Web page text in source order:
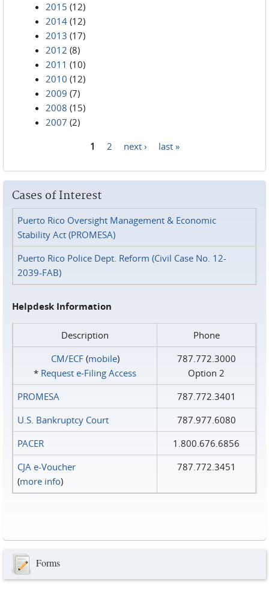
2015 (12)
2014 (12)
2013 (17)
2012 (8)
2011 (10)
2010 (12)
2009 (7)
2008 (15)
2007 (2)
1 2 next › last »
Cases of Interest
Puerto Rico Oversight Management & Economic
Stability Act (PROMESA)
Puerto Rico Police Dept. Reform (Civil Case No. 12-
2039-FAB)
Helpdesk Information
Description
Phone
CM/ECF(mobile)
* Request e‑Filing Access
787.772.3000
Option 2
PROMESA
787.772.3401
U.S. Bankruptcy Court
787.977.6080
PACER
1.800.676.6856
CJA e-Voucher
(more info)
787.772.3451
Forms